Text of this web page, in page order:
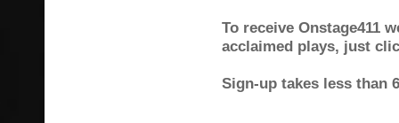
To receive Onstage411
acclaimed plays, just
Sign-up takes less than